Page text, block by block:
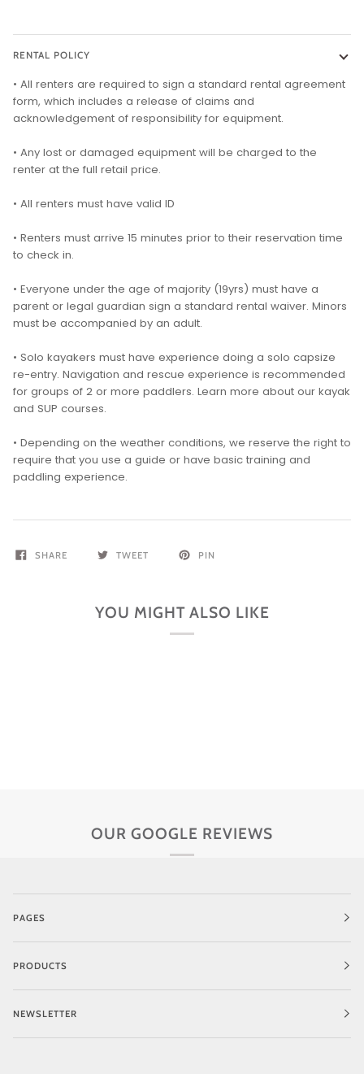
RENTAL POLICY
• All renters are required to sign a standard rental agreement
form, which includes a release of claims and
acknowledgement of responsibility for equipment.
• Any lost or damaged equipment will be charged to the
renter at the full retail price.
• All renters must have valid ID
• Renters must arrive 15 minutes prior to their reservation time
to check in.
• Everyone under the age of majority (19yrs) must have a
parent or legal guardian sign a standard rental waiver. Minors
must be accompanied by an adult.
• Solo kayakers must have experience doing a solo capsize
re-entry. Navigation and rescue experience is recommended
for groups of 2 or more paddlers. Learn more about our kayak
and SUP courses.
• Depending on the weather conditions, we reserve the right to
require that you use a guide or have basic training and
paddling experience.
SHARE TWEET PIN
YOU MIGHT ALSO LIKE
OUR GOOGLE REVIEWS
PAGES
PRODUCTS
NEWSLETTER